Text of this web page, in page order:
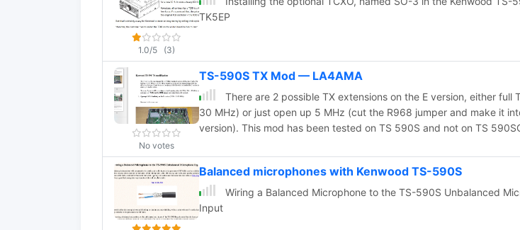
1.0/5 (3)
TK5EP
No votes
TS-590S TX Mod — LA4AMA
There are 2 possible TX extensions on the E version, either full
30 MHz) or just open up 5 MHz (cut the R968 jumper and make it
version). This mod has been tested on TS 590S and not on TS
Balanced microphones with Kenwood TS-590S
Wiring a Balanced Microphone to the TS-590S Unbalanced
Input